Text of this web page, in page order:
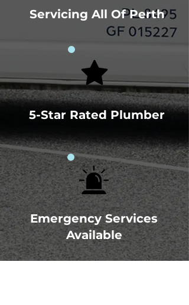
Servicing All Of Perth
5-Star Rated Plumber
Emergency Services
Available